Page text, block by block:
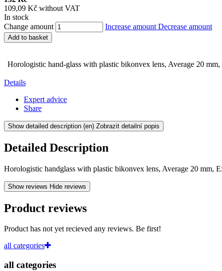
109,09 Kč without VAT
In stock
Change amount
Increase amount Decrease amount
Add to basket
Horologistic hand-glass with plastic bikonvex lens, Average 20
Details
Expert advice
Share
Show detailed description (en) Zobrazit detailní popis
Detailed Description
Horologistic handglass with plastic bikonvex lens, Average 20 mm,
Show reviews Hide reviews
Product reviews
Product has not yet recieved any reviews. Be first!
all categories
all categories